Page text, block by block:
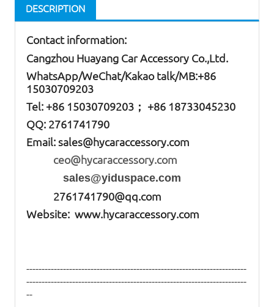
DESCRIPTION
Contact information:
Cangzhou Huayang Car Accessory Co.,Ltd.
WhatsApp/WeChat/Kakao talk/MB:+86
15030709203
Tel: +86 15030709203； +86 18733045230
QQ: 2761741790
Email:sales@hycaraccessory.com
ceo@hycaraccessory.com
sales@yiduspace.com
2761741790@qq.com
Website: www.hycaraccessory.com
------------------------------------------------------------------------
------------------------------------------------------------------------
--